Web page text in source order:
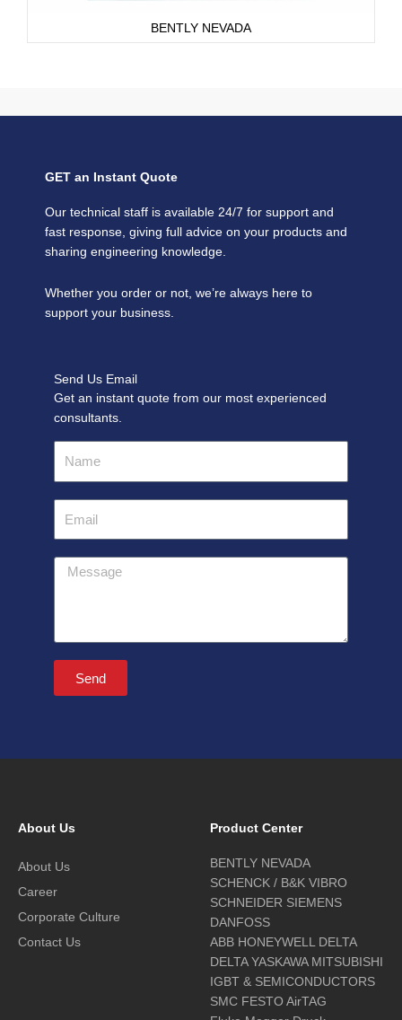
BENTLY NEVADA
GET an Instant Quote
Our technical staff is available 24/7 for support and
fast response, giving full advice on your products and
sharing engineering knowledge.
Whether you order or not, we’re always here to
support your business.
Send Us Email
Get an instant quote from our most experienced
consultants.
Message
Send
About Us
About Us
Career
Corporate Culture
Contact Us
Product Center
BENTLY NEVADA
SCHENCK / B&K VIBRO
SCHNEIDER SIEMENS
DANFOSS
ABB HONEYWELL DELTA
DELTA YASKAWA MITSUBISHI
IGBT & SEMICONDUCTORS
SMC FESTO AirTAG